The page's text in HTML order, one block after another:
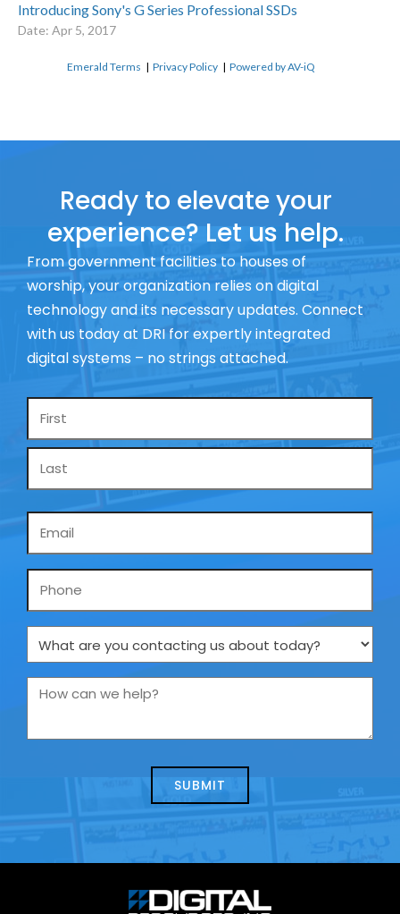
Introducing Sony's G Series Professional SSDs
Date: Apr 5, 2017
Emerald Terms |Privacy Policy |Powered by AV-iQ
Ready to elevate your
experience? Let us help.
From government facilities to houses of
worship, your organization relies on digital
technology and its necessary updates. Connect
with us today at DRI for expertly integrated
digital systems – no strings attached.
Name
Phone
What
are
you
us
How
we